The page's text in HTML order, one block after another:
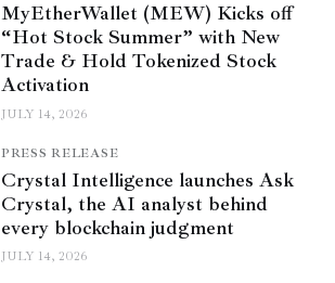
MyEtherWallet (MEW) Kicks off
“Hot Stock Summer” with New
Trade & Hold Tokenized Stock
Activation
JULY 14, 2026
PRESS RELEASE
Crystal Intelligence launches Ask
Crystal, the AI analyst behind
every blockchain judgment
JULY 14, 2026